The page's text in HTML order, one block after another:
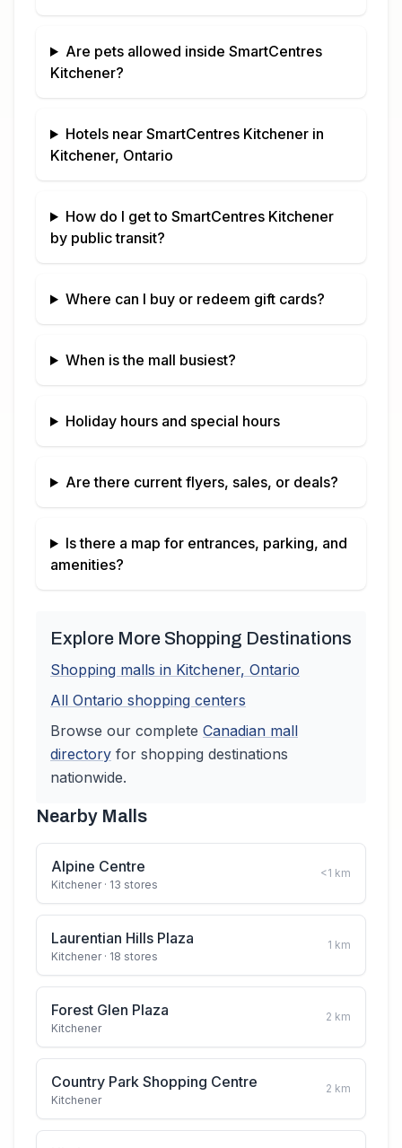
Are pets allowed inside SmartCentres
Kitchener?
Hotels near SmartCentres Kitchenerin
Kitchener, Ontario
How do I get to SmartCentres Kitchener
by public transit?
Where can I buy or redeem gift cards?
When is the mall busiest?
Holiday hours and special hours
Are there current flyers, sales, or deals?
Is there a map for entrances, parking, and
amenities?
Explore More Shopping Destinations
Shopping malls in Kitchener, Ontario
All Ontario shopping centers
Browse our complete Canadian mall
directory for shopping destinations
nationwide.
Nearby Malls
Alpine Centre
Kitchener· 13 stores
<1 km
Laurentian Hills Plaza
Kitchener· 18 stores
1 km
Forest Glen Plaza
Kitchener
2 km
Country Park Shopping Centre
Kitchener
2 km